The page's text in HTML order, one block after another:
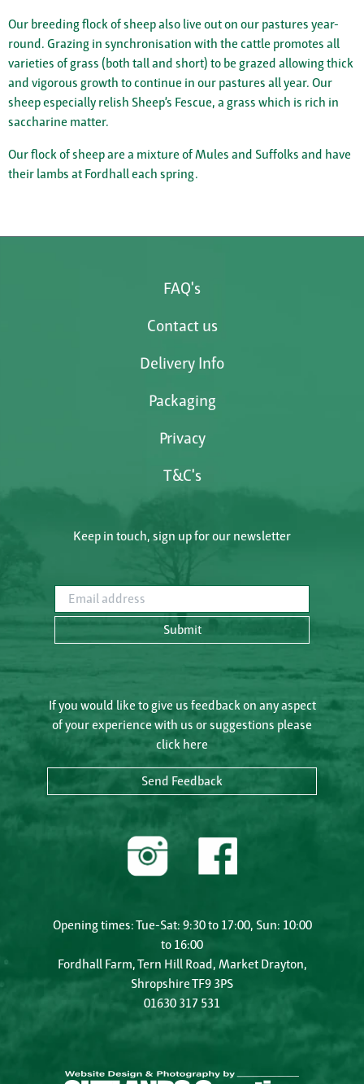
Our breeding flock of sheep also live out on our pastures year-
round. Grazing in synchronisation with the cattle promotes all
varieties of grass (both tall and short) to be grazed allowing thick
and vigorous growth to continue in our pastures all year. Our
sheep especially relish Sheep’s Fescue, a grass which is rich in
saccharine matter.
Our flock of sheep are a mixture of Mules and Suffolks and have
their lambs at Fordhall each spring.
FAQ's
Contact us
Delivery Info
Packaging
Privacy
T&C's
Keep in touch, sign up for our newsletter
Email address
Submit
If you would like to give us feedback on any aspect
of your experience with us or suggestions please
click here
Send Feedback
Opening times: Tue-Sat: 9:30 to 17:00, Sun: 10:00
to 16:00
Fordhall Farm, Tern Hill Road, Market Drayton,
Shropshire TF9 3PS
01630 317 531